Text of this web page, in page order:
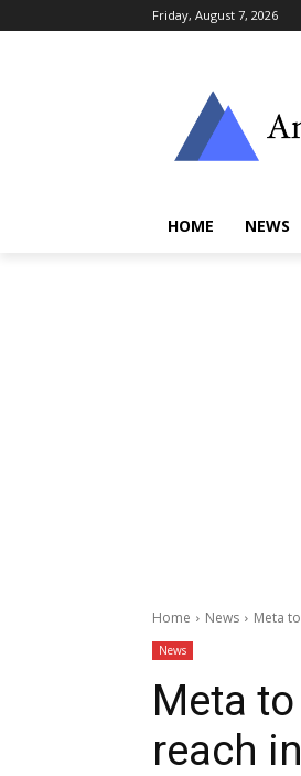
Friday, August 7, 2026
HOME NEWS
Home News Meta
News
Meta
reach